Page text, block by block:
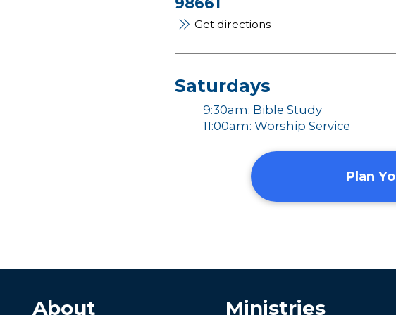
Get directions
Saturdays
9:30am: Bible Study
11:00am: Worship Service
Plan
About Ministries